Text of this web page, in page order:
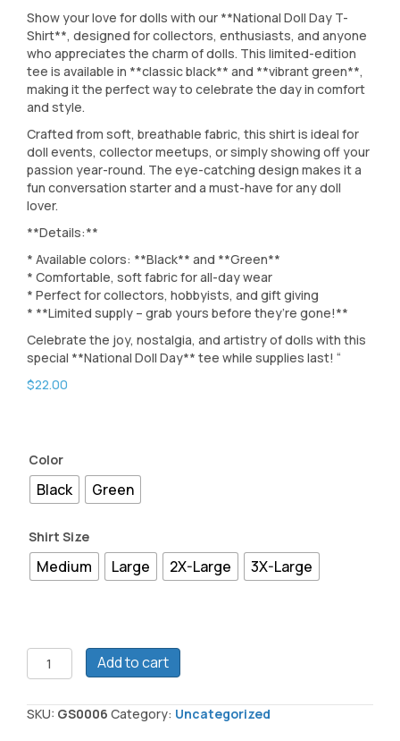
Show your love for dolls with our **National Doll Day T-
Shirt**, designed for collectors, enthusiasts, and anyone
who appreciates the charm of dolls. This limited-edition
tee is available in **classic black** and **vibrant green**,
making it the perfect way to celebrate the day in comfort
and style.
Crafted from soft, breathable fabric, this shirt is ideal for
doll events, collector meetups, or simply showing off your
passion year-round. The eye-catching design makes it a
fun conversation starter and a must-have for any doll
lover.
**Details:**
* Available colors: **Black** and **Green**
* Comfortable, soft fabric for all-day wear
* Perfect for collectors, hobbyists, and gift giving
* **Limited supply – grab yours before they’re gone!**
Celebrate the joy, nostalgia, and artistry of dolls with this
special **National Doll Day** tee while supplies last! “
$22.00
Color
Black Green
Shirt Size
Medium Large 2X-Large 3X-Large
National
Doll
2025
Add to cart
SKU: GS0006 Category: Uncategorized